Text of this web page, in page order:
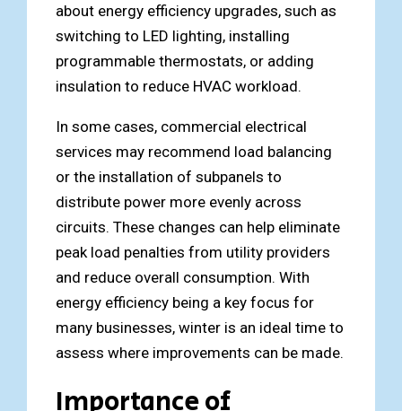
about energy efficiency upgrades, such as
switching to LED lighting, installing
programmable thermostats, or adding
insulation to reduce HVAC workload.
In some cases, commercial electrical
services may recommend load balancing
or the installation of subpanels to
distribute power more evenly across
circuits. These changes can help eliminate
peak load penalties from utility providers
and reduce overall consumption. With
energy efficiency being a key focus for
many businesses, winter is an ideal time to
assess where improvements can be made.
Importance of